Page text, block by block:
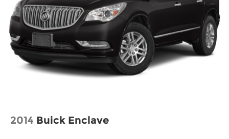
2014 Buick Enclave